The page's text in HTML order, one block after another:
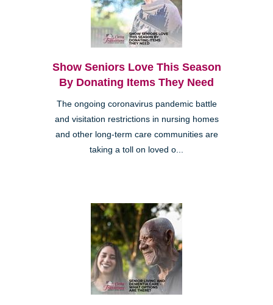
Show Seniors Love This Season
By Donating Items They Need
The ongoing coronavirus pandemic battle
and visitation restrictions in nursing homes
and other long-term care communities are
taking a toll on loved o...